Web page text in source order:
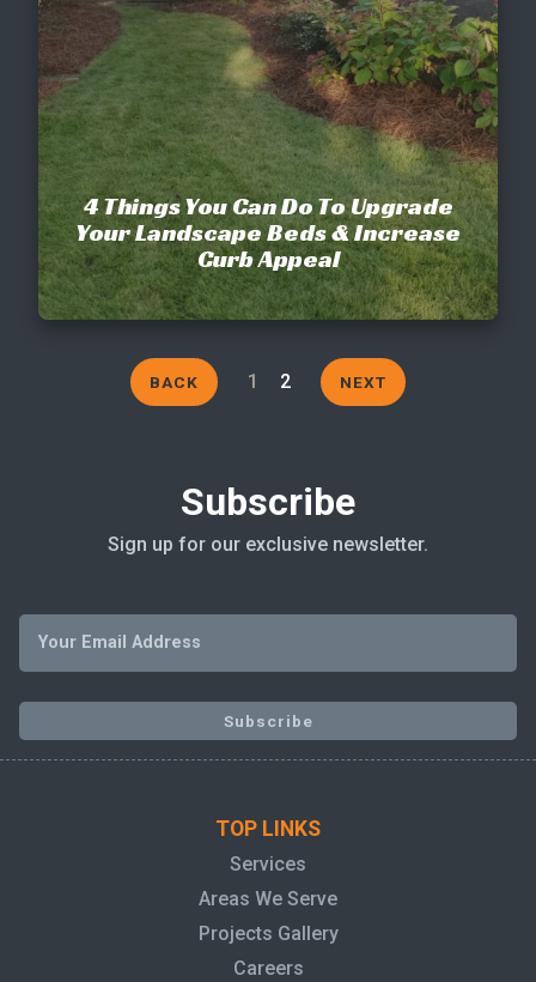
4 Things You Can Do To Upgrade
Your Landscape Beds & Increase
Curb Appeal
BACK 1 2 NEXT
Subscribe
Sign up for our exclusive newsletter.
TOP LINKS
Services
Areas We Serve
Projects Gallery
Careers